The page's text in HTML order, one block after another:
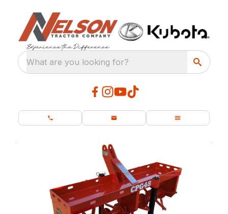
What are you looking for?